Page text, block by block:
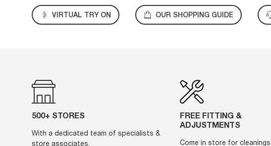
VIRTUAL TRY ON OUR SHOPPING GUIDE
500+ STORES
With a dedicated team of specialists &
store associates.
FREE FITTING &
ADJUSTMENTS
Come in store for